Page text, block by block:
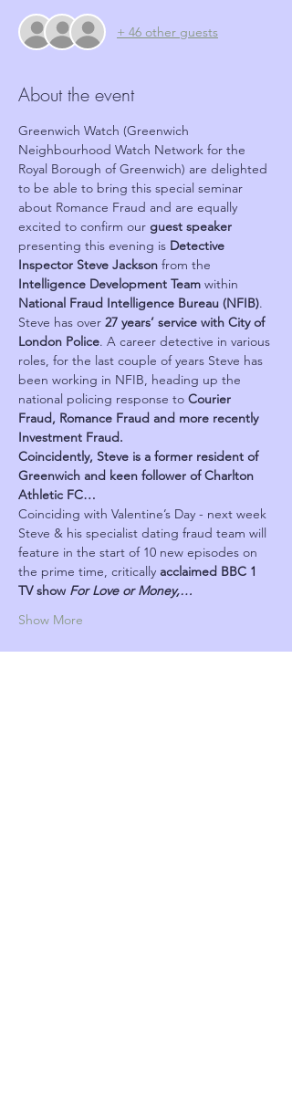
+ 46 other guests
About the event
Greenwich Watch (Greenwich
Neighbourhood Watch Network for the
Royal Borough of Greenwich) are delighted
to be able to bring this special seminar
about Romance Fraud and are equally
excited to confirm our guest speaker
presenting this evening is Detective
Inspector Steve Jackson from the
Intelligence Development Team within
National Fraud Intelligence Bureau (NFIB).
Steve has over 27 years’ service with City of
London Police. A career detective in various
roles, for the last couple of years Steve has
been working in NFIB, heading up the
national policing response to Courier
Fraud, Romance Fraud and more recently
Investment Fraud.
Coincidently, Steve is a former resident of
Greenwich and keen follower of Charlton
Athletic FC…
Coinciding with Valentine’s Day - next week
Steve & his specialist dating fraud team will
feature in the start of 10 new episodes on
the prime time, critically acclaimed BBC 1
TV show For Love or Money,…
Show More